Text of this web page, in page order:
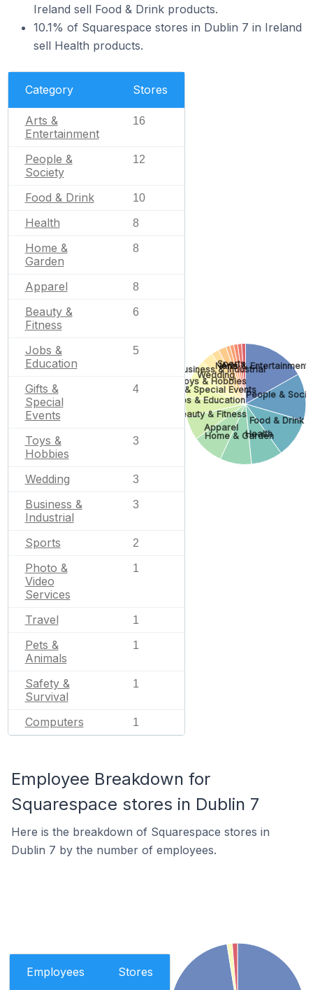
Ireland sell Food & Drink products.
10.1% of Squarespace stores in Dublin 7 in Ireland
sell Health products.
Category Stores
Arts &
Entertainment
16
People &
Society
12
Food & Drink 10
Health 8
Home &
Garden
8
Apparel 8
Beauty &
Fitness
6
Jobs &
Education
5
Gifts &
Special
Events
4
Toys &
Hobbies
3
Wedding 3
Business &
Industrial
3
Sports 2
Photo &
Video
Services
1
Travel 1
Pets &
Animals
1
Safety &
Survival
1
Computers 1
Arts & Entertainment
People &
Food & Drink
Health
Home & Garden
Apparel
Beauty & Fitness
Jobs & Education
Gifts & Special Events
Toys & Hobbies
Wedding
Business & Industrial
None
Sports
Employee Breakdown for
Squarespace stores in Dublin 7
Here is the breakdown of Squarespace stores in
Dublin 7 by the number of employees.
Employees Stores